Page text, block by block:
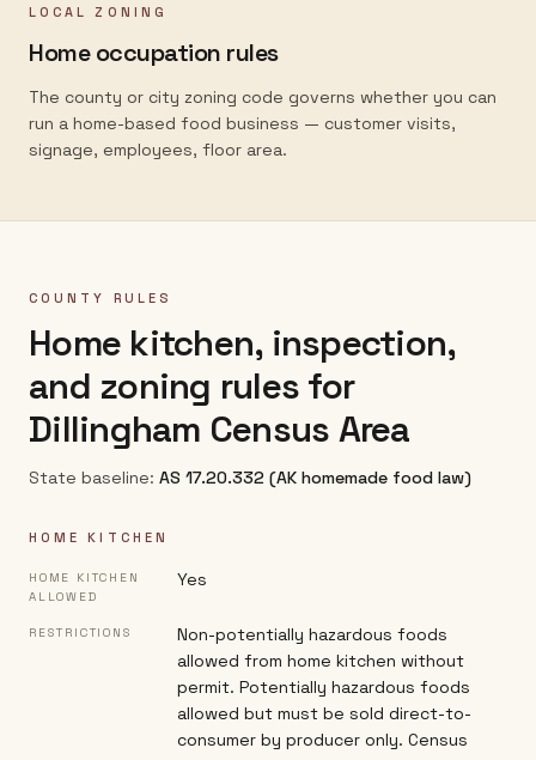
LOCAL ZONING
Home occupation rules
The county or city zoning code governs whether you can
run a home-based food business — customer visits,
signage, employees, floor area.
COUNTY RULES
Home kitchen, inspection,
and zoning rules for
Dillingham Census Area
State baseline: AS 17.20.332 (AK homemade food law)
HOME KITCHEN
HOME KITCHEN
ALLOWED
Yes
RESTRICTIONS
Non-potentially hazardous foods
allowed from home kitchen without
permit. Potentially hazardous foods
allowed but must be sold direct-to-
consumer by producer only. Census